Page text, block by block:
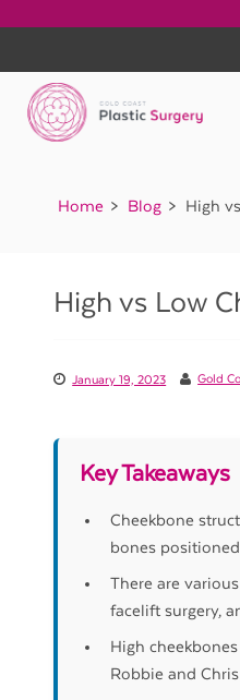
content
Home Blog High
High vs Low
January 19, 2023 Gold
Key Takeaways
Cheekbone
bones
There are
facelift surgery,
High
Robbie and